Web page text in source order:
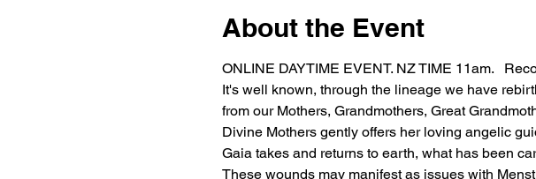
About the Event
ONLINE DAYTIME EVENT. NZ TIME 11am.
It's well known, through the lineage we have
from our Mothers, Grandmothers, Great
Divine Mothers gently offers her loving angelic
Gaia takes and returns to earth, what has been
These wounds may manifest as issues with